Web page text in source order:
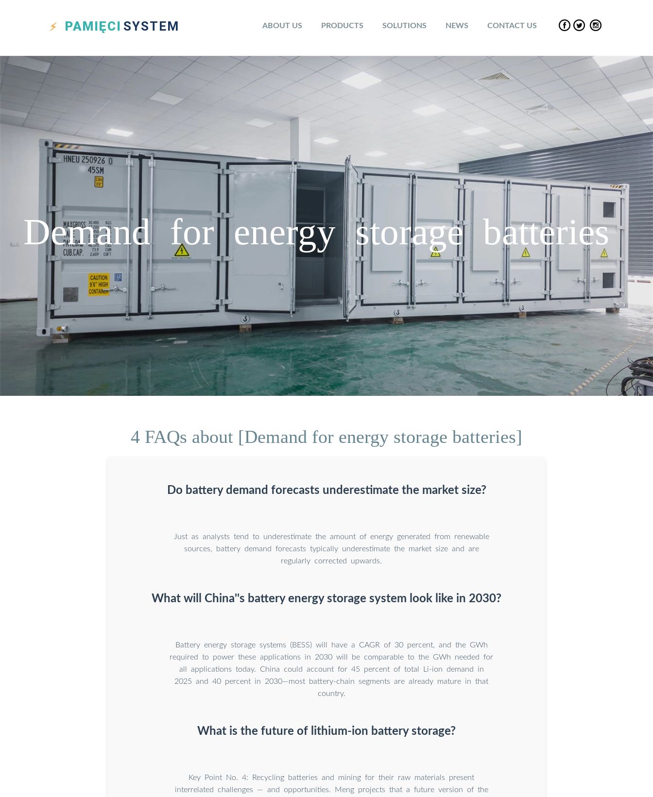
PAMIĘCI SYSTEM ABOUT US PRODUCTS SOLUTIONS NEWS CONTACT US
Demand for energy storage batteries
4 FAQs about [Demand for energy storage batteries]
Do battery demand forecasts underestimate the market size?
Just as analysts tend to underestimate the amount of energy generated from renewable
sources, battery demand forecasts typically underestimate the market size and are
regularly corrected upwards.
What will China''s battery energy storage system look like in 2030?
Battery energy storage systems (BESS) will have a CAGR of 30 percent, and the GWh
required to power these applications in 2030 will be comparable to the GWh needed for
all applications today. China could account for 45 percent of total Li-ion demand in
2025 and 40 percent in 2030—most battery-chain segments are already mature in that
country.
What is the future of lithium-ion battery storage?
Key Point No. 4: Recycling batteries and mining for their raw materials present
interrelated challenges — and opportunities. Meng projects that a future version of the